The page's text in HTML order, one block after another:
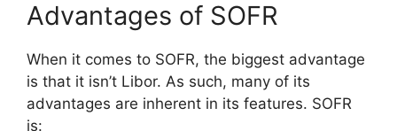
Advantages of SOFR
When it comes to SOFR, the biggest advantage
is that it isn’t Libor. As such, many of its
advantages are inherent in its features. SOFR
is: